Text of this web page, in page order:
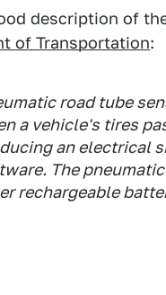
description of
of Transportation:
road tube
a vehicle's tires
an electrical
The
rechargeable